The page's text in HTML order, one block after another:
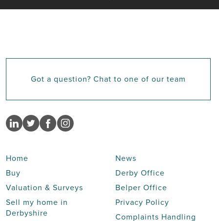
Got a question? Chat to one of our team
Home
Buy
Valuation & Surveys
Sell my home in
Derbyshire
News
Derby Office
Belper Office
Privacy Policy
Complaints Handling